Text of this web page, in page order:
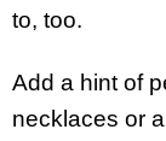
to, too.
Add a hint of
necklaces or